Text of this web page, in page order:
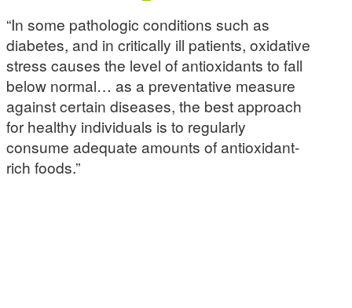
“In some pathologic conditions such as
diabetes, and in critically ill patients, oxidative
stress causes the level of antioxidants to fall
below normal… as a preventative measure
against certain diseases, the best approach
for healthy individuals is to regularly
consume adequate amounts of antioxidant-
rich foods.”